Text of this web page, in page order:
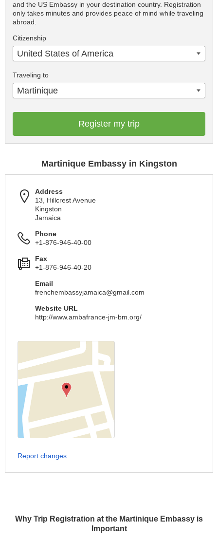
Why Trip Registration at the Martinique Embassy is
Important
and the US Embassy in your destination country. Registration
only takes minutes and provides peace of mind while traveling
abroad.
Citizenship
United States of America
Traveling to
Martinique
Register my trip
Martinique Embassy in Kingston
Address
13, Hillcrest Avenue
Kingston
Jamaica
Phone
+1-876-946-40-00
Fax
+1-876-946-40-20
Email
frenchembassyjamaica@gmail.com
Website URL
http://www.ambafrance-jm-bm.org/
Report changes